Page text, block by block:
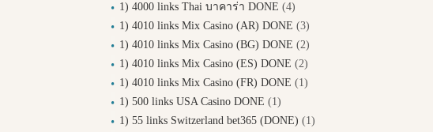
1) 4000 links Thai บาคาร่า DONE (4)
1) 4010 links Mix Casino (AR) DONE (3)
1) 4010 links Mix Casino (BG) DONE (2)
1) 4010 links Mix Casino (ES) DONE (2)
1) 4010 links Mix Casino (FR) DONE (1)
1) 500 links USA Casino DONE (1)
1) 55 links Switzerland bet365 (DONE) (1)